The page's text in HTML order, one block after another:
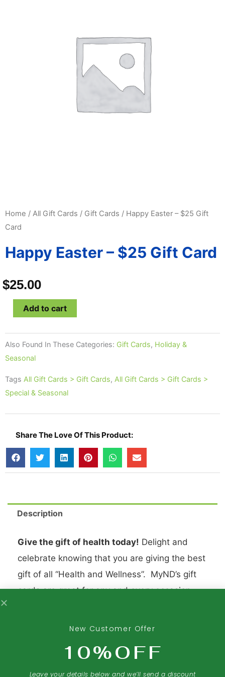
Home / All Gift Cards / Gift Cards / Happy Easter – $25 Gift
Card
Happy Easter – $25 Gift Card
$25.00
Happy
Easter
-
$25
Gift
Add to cart
Also Found In These Categories: Gift Cards, Holiday &
Seasonal
Tags All Gift Cards > Gift Cards, All Gift Cards > Gift Cards >
Special & Seasonal
Share The Love Of This Product:
Description
Give the gift of health today! Delight and
celebrate knowing that you are giving the best
gift of all “Health and Wellness”. MyND’s gift
cards are great for any and every occasion
New Customer Offer
10%OFF
Leave your details below and we’ll send a discount